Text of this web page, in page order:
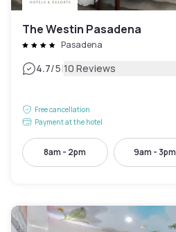
The Westin Pasadena
Pasadena
4.7/5|10 Reviews
Free cancellation
Payment at the hotel
8am - 2pm 9am - 3pm